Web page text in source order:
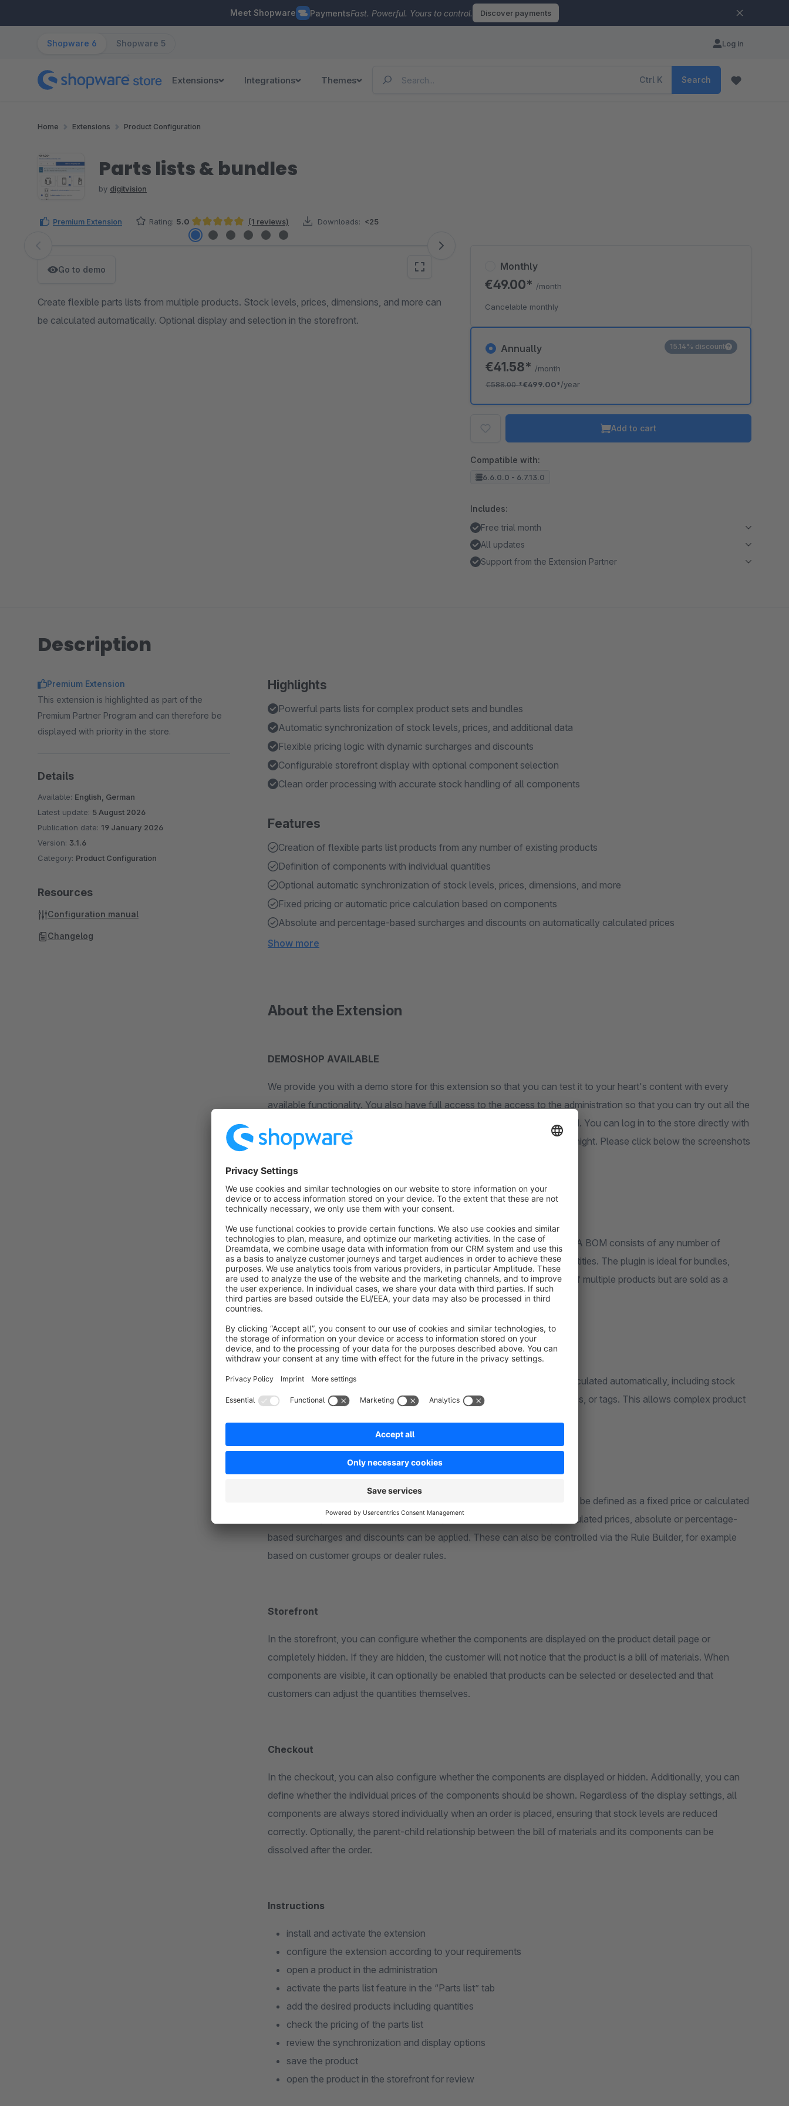
Meet Shopware PaymentsFast. Powerful. Yours to control. Discover payments
Shopware 6 Shopware 5 Log in
Extensions Integrations Themes Ctrl K Search
Home Extensions Product Configuration
Parts lists & bundles
by digitvision
Premium Extension Rating: 5.0
Average rating of 5 out of 5 stars
(1 reviews) Downloads: <25
Skip image gallery
Go to demo
Create flexible parts lists from multiple products. Stock levels, prices, dimensions, and more can
be calculated automatically. Optional display and selection in the storefront.
Annually
€41.58* /month
€588.00*€499.00*/year
15.14% discount
Monthly
€49.00* /month
Cancelable monthly
Add to cart
Compatible with:
6.6.0.0 - 6.7.13.0
Includes:
Free trial month
All updates
Support from the Extension Partner
Description
Highlights
Powerful parts lists for complex product sets and bundles
Automatic synchronization of stock levels, prices, and additional data
Flexible pricing logic with dynamic surcharges and discounts
Configurable storefront display with optional component selection
Clean order processing with accurate stock handling of all components
Features
Creation of flexible parts list products from any number of existing products
Definition of components with individual quantities
Optional automatic synchronization of stock levels, prices, dimensions, and more
Fixed pricing or automatic price calculation based on components
Absolute and percentage-based surcharges and discounts on automatically calculated prices
Show more
About the Extension
DEMOSHOP AVAILABLE
We provide you with a demo store for this extension so that you can test it to your heart's content with every
available functionality. You also have full access to the access to the administration so that you can try out all the
options there too. For the storefront a customer has already been created. You can log in to the store directly with
the pre-selected access data. The demo store is completely reset every night. Please click below the screenshots
Description
With this plugin, you can create flexible bill of materials (BOM) products. A BOM consists of any number of
existing products that can be defined as components with individual quantities. The plugin is ideal for bundles,
sets, configurable products, or complex products that internally consist of multiple products but are sold as a
single item.
Synchronization
Optionally, numerous component parameters can be synchronized or calculated automatically, including stock
levels, delivery times, restock times, prices, weights, dimensions, properties, or tags. This allows complex product
Pricing
Several pricing options are available: The price of the bill of materials can be defined as a fixed price or calculated
automatically based on the included components. For automatically calculated prices, absolute or percentage-
based surcharges and discounts can be applied. These can also be controlled via the Rule Builder, for example
based on customer groups or dealer rules.
Storefront
In the storefront, you can configure whether the components are displayed on the product detail page or
completely hidden. If they are hidden, the customer will not notice that the product is a bill of materials. When
components are visible, it can optionally be enabled that products can be selected or deselected and that
customers can adjust the quantities themselves.
Checkout
In the checkout, you can also configure whether the components are displayed or hidden. Additionally, you can
define whether the individual prices of the components should be shown. Regardless of the display settings, all
components are always stored individually when an order is placed, ensuring that stock levels are reduced
correctly. Optionally, the parent-child relationship between the bill of materials and its components can be
dissolved after the order.
Instructions
install and activate the extension
configure the extension according to your requirements
open a product in the administration
activate the parts list feature in the “Parts list” tab
add the desired products including quantities
check the pricing of the parts list
review the synchronization and display options
save the product
open the product in the storefront for review
Premium Extension
This extension is highlighted as part of the
Premium Partner Program and can therefore be
displayed with priority in the store.
Details
Available: English, German
Latest update: 5 August 2026
Publication date: 19 January 2026
Version: 3.1.6
Category: Product Configuration
Resources
Configuration manual
Changelog